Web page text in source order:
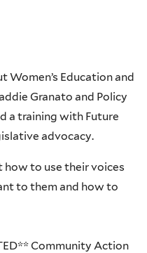
Women’s Education and
Granato and Policy
a training with Future
advocacy.
to use their voices
to them and how to
Community Action